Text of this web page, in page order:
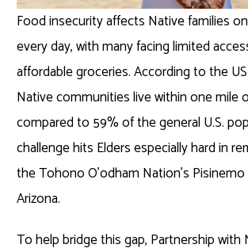
Food insecurity affects Native families
every day, with many facing limited
affordable groceries. According to the
Native communities live within one mile
compared to 59% of the general U.S.
challenge hits Elders especially hard in
the Tohono O’odham Nation’s
Arizona.
To help bridge this gap, Partnership with